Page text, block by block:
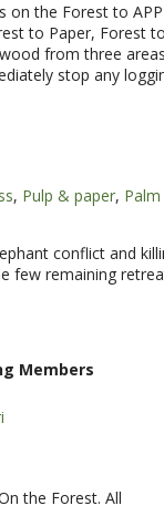
on the Forest to
to Paper, Forest
from three
stop any
, Pulp & paper,
conflict and
few remaining
Members
the Forest. All